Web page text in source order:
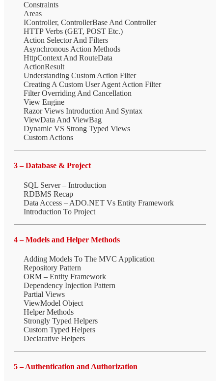
Constraints
Areas
IController, ControllerBase And Controller
HTTP Verbs (GET, POST Etc.)
Action Selector And Filters
Asynchronous Action Methods
HttpContext And RouteData
ActionResult
Understanding Custom Action Filter
Creating A Custom User Agent Action Filter
Filter Overriding And Cancellation
View Engine
Razor Views Introduction And Syntax
ViewData And ViewBag
Dynamic VS Strong Typed Views
Custom Actions
3 – Database & Project
SQL Server – Introduction
RDBMS Recap
Data Access – ADO.NET Vs Entity Framework
Introduction To Project
4 – Models and Helper Methods
Adding Models To The MVC Application
Repository Pattern
ORM – Entity Framework
Dependency Injection Pattern
Partial Views
ViewModel Object
Helper Methods
Strongly Typed Helpers
Custom Typed Helpers
Declarative Helpers
5 – Authentication and Authorization